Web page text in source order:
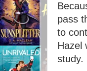
pass
to
Hazel
study.